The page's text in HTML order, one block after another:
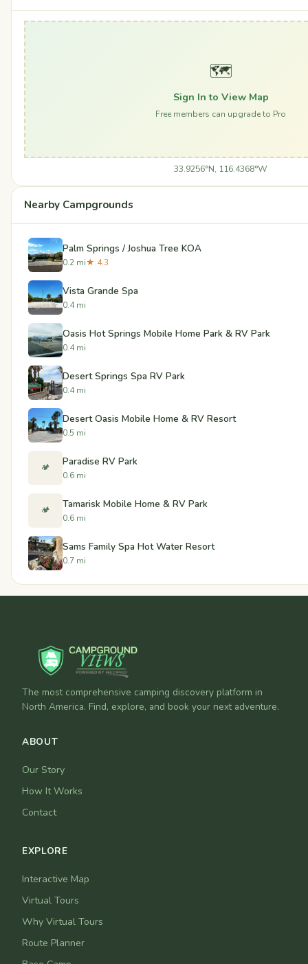
🗺️
Sign In to View Map
Free members can upgrade to Pro
33.9256°N, 116.4368°W
Nearby Campgrounds
Palm Springs / Joshua Tree KOA
0.2 mi★ 4.3
Vista Grande Spa
0.4 mi
Oasis Hot Springs Mobile Home Park & RV Park
0.4 mi
Desert Springs Spa RV Park
0.4 mi
Desert Oasis Mobile Home & RV Resort
0.5 mi
🏕️ Paradise RV Park
0.6 mi
🏕️ Tamarisk Mobile Home & RV Park
0.6 mi
Sams Family Spa Hot Water Resort
0.7 mi
The most comprehensive camping discovery platform in
North America. Find, explore, and book your next adventure.
ABOUT
Our Story
How It Works
Contact
EXPLORE
Interactive Map
Virtual Tours
Why Virtual Tours
Route Planner